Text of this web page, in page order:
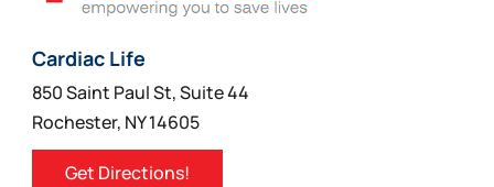
Cardiac Life
850 Saint Paul St, Suite 44
Rochester, NY 14605
Get Directions!